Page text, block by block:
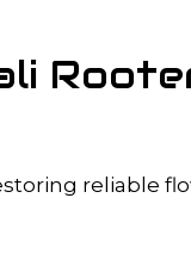
reliable